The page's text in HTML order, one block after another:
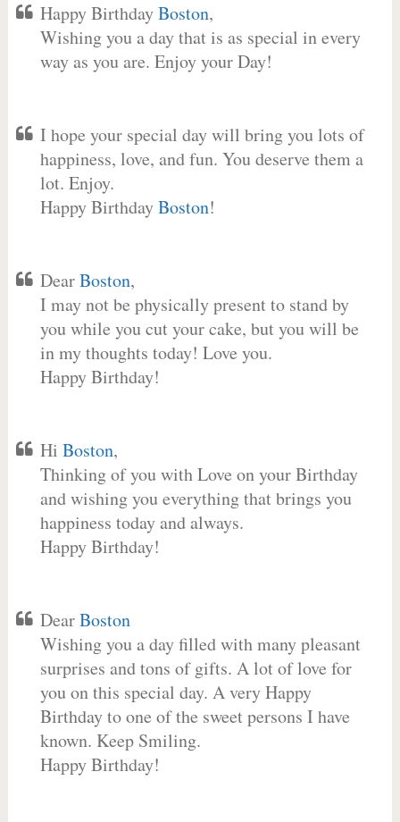
Happy BirthdayBoston,
Wishing you a day that is as special in every
way as you are. Enjoy your Day!
I hope your special day will bring you lots of
happiness, love, and fun. You deserve them a
lot. Enjoy.
Happy BirthdayBoston!
DearBoston,
I may not be physically present to stand by
you while you cut your cake, but you will be
in my thoughts today! Love you.
Happy Birthday!
Hi Boston,
Thinking of you with Love on your Birthday
and wishing you everything that brings you
happiness today and always.
Happy Birthday!
DearBoston
Wishing you a day filled with many pleasant
surprises and tons of gifts. A lot of love for
you on this special day. A very Happy
Birthday to one of the sweet persons I have
known. Keep Smiling.
Happy Birthday!